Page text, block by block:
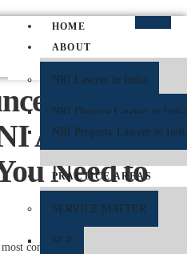
HOME
ABOUT
NRI Lawyer in India
NRI Divorce Lawyer in India
NRI Property Lawyer in
PRACTICE AREAS
SERVICE MATTER
SLP
Under
Act:
Need to
common financial and legal